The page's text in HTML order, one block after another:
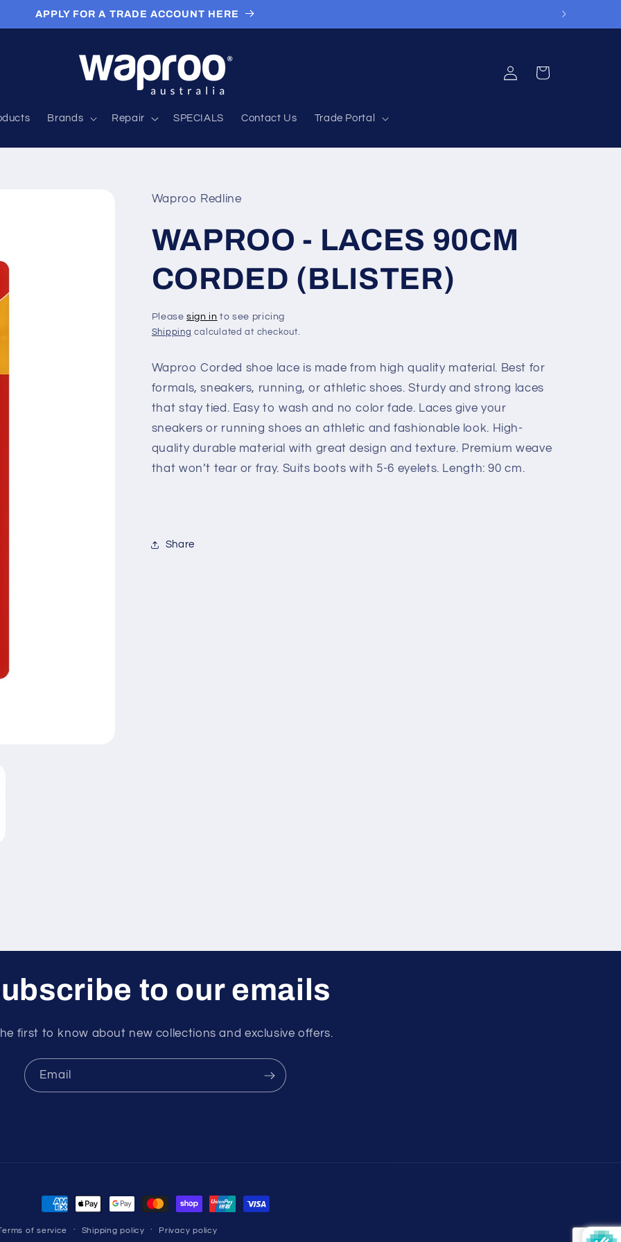
APPLY FOR A TRADE ACCOUNT HERE
Brands Repair SPECIALS Contact Us Trade Portal
Log
in
Cart
Waproo Redline
WAPROO - LACES 90CM
CORDED (BLISTER)
Pleasesign in to see pricing
Shipping calculated at checkout.
Waproo Corded shoe lace is made from high quality material. Best for
formals, sneakers, running, or athletic shoes. Sturdy and strong laces
that stay tied. Easy to wash and no color fade. Laces give your
sneakers or running shoes an athletic and fashionable look. High-
quality durable material with great design and texture. Premium weave
that won’t tear or fray. Suits boots with 5-6 eyelets. Length: 90 cm.
Share
to our emails
first to know about new collections and exclusive offers.
Email
Payment
methods
of service Shipping policy Privacy policy